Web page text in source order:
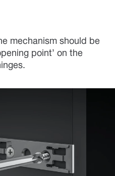
mechanism should be
point’ on the